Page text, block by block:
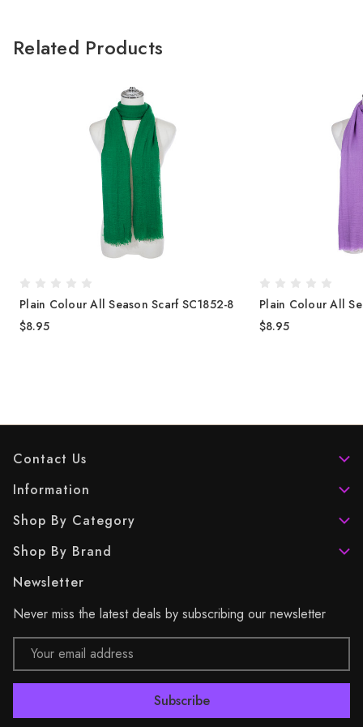
Related Products
Plain Colour All Season Scarf SC1852-8
$8.95
Plain Colour All
$8.95
Contact Us
Information
Shop By Category
Shop By Brand
Newsletter
Never miss the latest deals by subscribing our newsletter
Email
Address